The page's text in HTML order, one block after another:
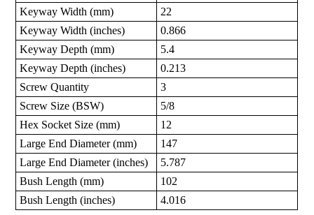
Keyway Width (mm)
22
Keyway Width (inches)
0.866
Keyway Depth (mm)
5.4
Keyway Depth (inches)
0.213
Screw Quantity
3
Screw Size (BSW)
5/8
Hex Socket Size (mm)
12
Large End Diameter (mm)
147
Large End Diameter (inches)
5.787
Bush Length (mm)
102
Bush Length (inches)
4.016